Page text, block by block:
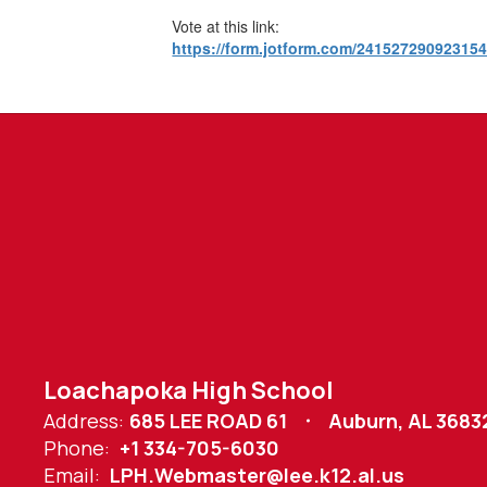
Vote at this link:
https://form.jotform.com/241527290923154
Loachapoka High School
Address: 685 LEE ROAD 61
Auburn, AL
Phone: +1 334-705-6030
Email: LPH.Webmaster@lee.k12.al.us